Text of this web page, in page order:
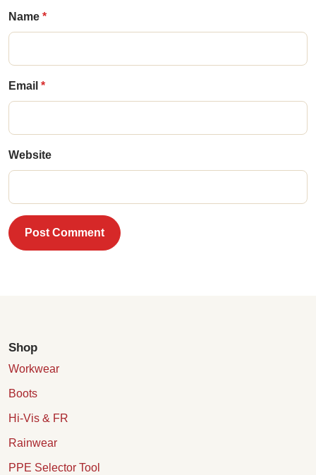
Name
Email
Website
Post Comment
Shop
Workwear
Boots
Hi-Vis & FR
Rainwear
PPE Selector Tool